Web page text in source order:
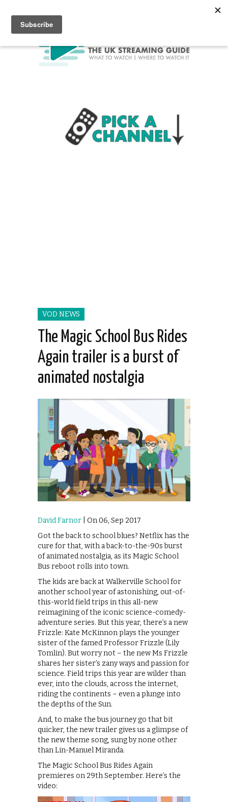
VOD NEWS
The Magic School Bus Rides
Again trailer is a burst of
animated nostalgia
David Farnor | On 06, Sep 2017
Got the back to school blues? Netflix has the
cure for that, with a back-to-the-90s burst
of animated nostalgia, as its Magic School
Bus reboot rolls into town.
The kids are back at Walkerville School for
another school year of astonishing, out-of-
this-world field trips in this all-new
reimagining of the iconic science-comedy-
adventure series. But this year, there’s a new
Frizzle: Kate McKinnon plays the younger
sister of the famed Professor Frizzle (Lily
Tomlin). But worry not – the new Ms Frizzle
shares her sister’s zany ways and passion for
science. Field trips this year are wilder than
ever, into the clouds, across the internet,
riding the continents – even a plunge into
the depths of the Sun.
And, to make the bus journey go that bit
quicker, the new trailer gives us a glimpse of
the new theme song, sung by none other
than Lin-Manuel Miranda.
The Magic School Bus Rides Again
premieres on 29th September. Here’s the
video: